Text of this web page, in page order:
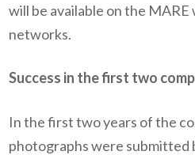
will be available on the MARE
networks.
Success in the first two
In the first two years of the
photographs were submitted